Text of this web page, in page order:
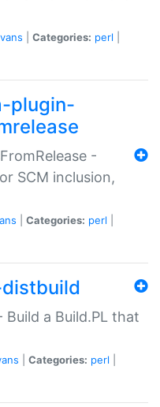
Categories: perl
plugin-
-
SCM inclusion,
Categories: perl
Build a Build.PL that
Categories: perl